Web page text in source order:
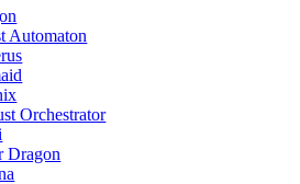
Automaton
Orchestrator
Dragon